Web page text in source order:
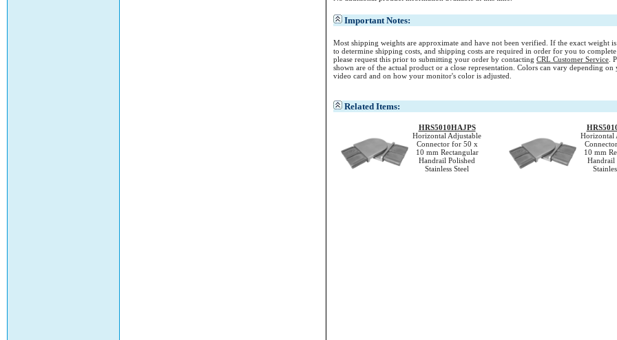
Important Notes:
Most shipping weights are approximate and have not been verified. If the exact weight
to determine shipping costs, and shipping costs are required in order for you to
please request this prior to submitting your order by contacting CRL Customer Service .
shown are of the actual product or a close representation. Colors can vary depending on
video card and on how your monitor's color is adjusted.
Related Items:
HRS5010HAJPS
Horizontal Adjustable
Connector for 50 x
10 mm Rectangular
Handrail Polished
Stainless Steel
Horizontal
10 mm
Handrail